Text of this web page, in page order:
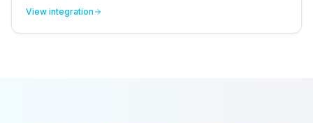
View integration